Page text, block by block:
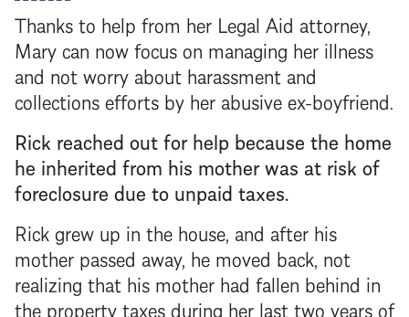
Thanks to help from her Legal Aid attorney,
Mary can now focus on managing her illness
and not worry about harassment and
collections efforts by her abusive ex-boyfriend.
Rick reached out for help because the home
he inherited from his mother was at risk of
foreclosure due to unpaid taxes.
Rick grew up in the house, and after his
mother passed away, he moved back, not
realizing that his mother had fallen behind in
the property taxes during her last two years of